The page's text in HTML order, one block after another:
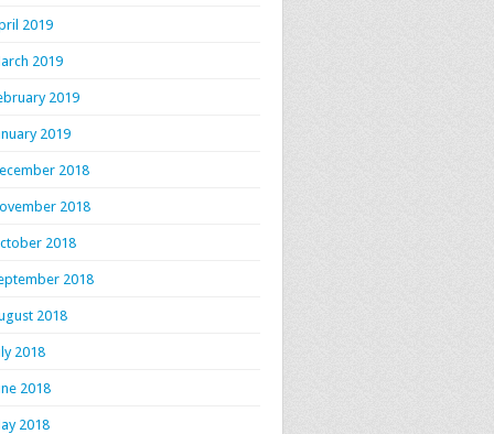
2019
2019
2019
2019
2018
2018
2018
2018
2018
2018
2018
2018